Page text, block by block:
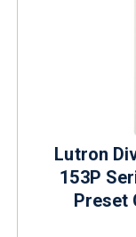
Lutron
153P
Preset